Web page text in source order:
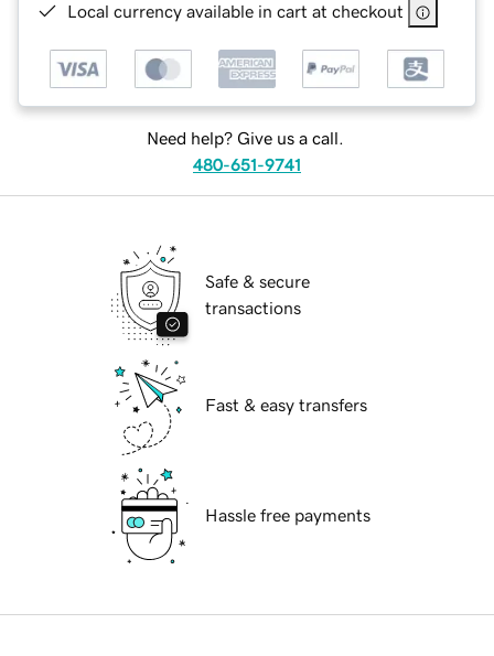
Local currency available in cart at checkout
Need help? Give us a call.
480-651-9741
Safe & secure
transactions
Fast & easy transfers
Hassle free payments